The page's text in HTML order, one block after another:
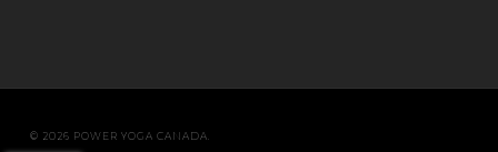
© 2026 POWER YOGA CANADA.